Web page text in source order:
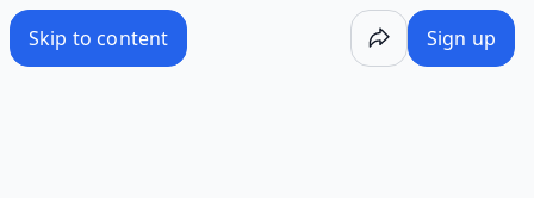
Skip to content Sign up